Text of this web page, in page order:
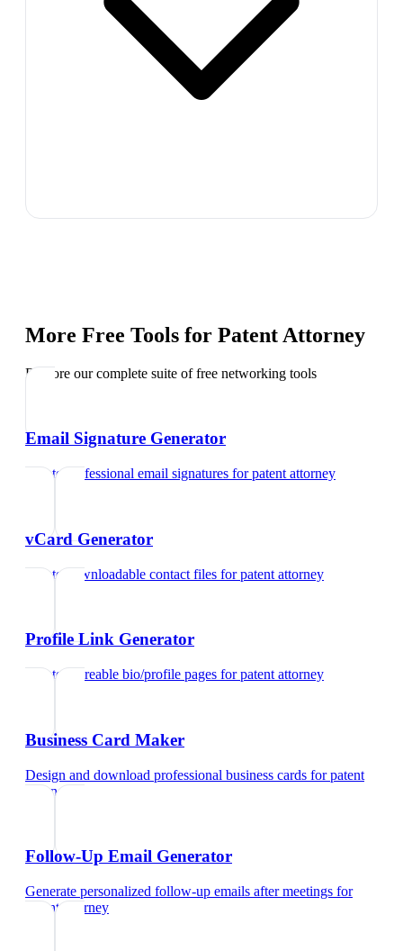
More Free Tools for Patent Attorney
Explore our complete suite of free networking tools
Email Signature Generator
Create professional email signatures forpatent attorney
vCard Generator
Create downloadable contact files forpatent attorney
Profile Link Generator
Create shareable bio/profile pages forpatent attorney
Business Card Maker
Design and download professional business cards forpatent
attorney
Follow-Up Email Generator
Generate personalized follow-up emails after meetings for
patent attorney